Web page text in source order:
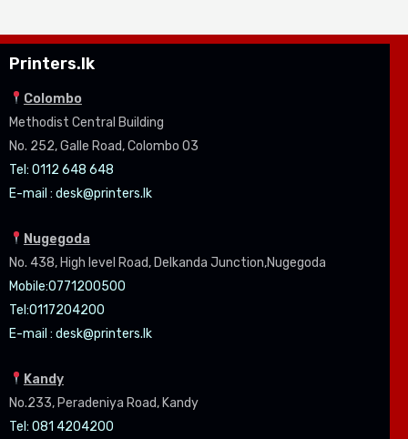
Printers.lk
Colombo
Methodist Central Building
No. 252, Galle Road, Colombo 03
Tel: 0112 648 648
E-mail : desk@printers.lk
Nugegoda
No. 438, High level Road, Delkanda Junction,Nugegoda
Mobile:0771200500
Tel:0117204200
E-mail : desk@printers.lk
Kandy
No.233, Peradeniya Road, Kandy
Tel: 081 4204200